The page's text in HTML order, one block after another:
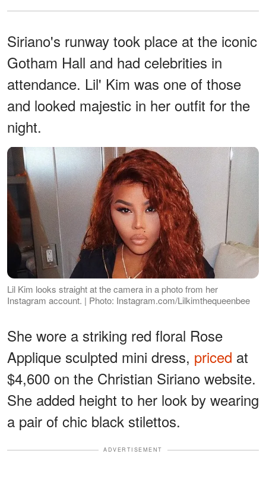
Siriano's runway took place at the iconic
Gotham Hall and had celebrities in
attendance. Lil' Kim was one of those
and looked majestic in her outfit for the
night.
Lil Kim looks straight at the camera in a photo from her
Instagram account. | Photo: Instagram.com/Lilkimthequeenbee
She wore a striking red floral Rose
Applique sculpted mini dress, priced at
$4,600 on the Christian Siriano website.
She added height to her look by wearing
a pair of chic black stilettos.
ADVERTISEMENT